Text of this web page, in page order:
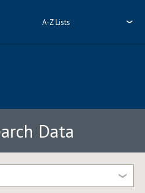
A-Z Lists
Data